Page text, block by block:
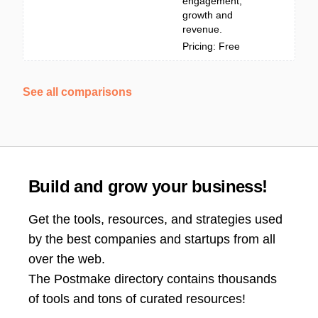
growth and
revenue.
Pricing: Free
See all comparisons
Build and grow your business!
Get the tools, resources, and strategies used
by the best companies and startups from all
over the web.
The Postmake directory contains thousands
of tools and tons of curated resources!